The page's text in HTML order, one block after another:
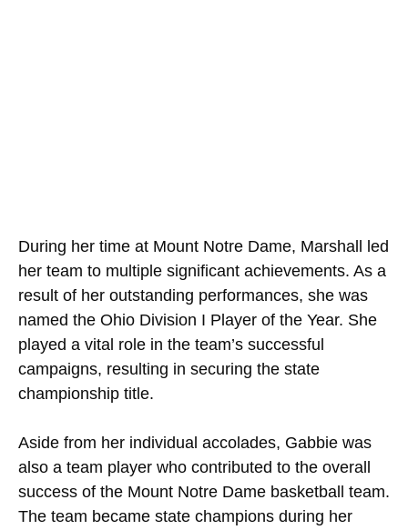
During her time at Mount Notre Dame, Marshall led
her team to multiple significant achievements. As a
result of her outstanding performances, she was
named the Ohio Division I Player of the Year. She
played a vital role in the team’s successful
campaigns, resulting in securing the state
championship title.
Aside from her individual accolades, Gabbie was
also a team player who contributed to the overall
success of the Mount Notre Dame basketball team.
The team became state champions during her